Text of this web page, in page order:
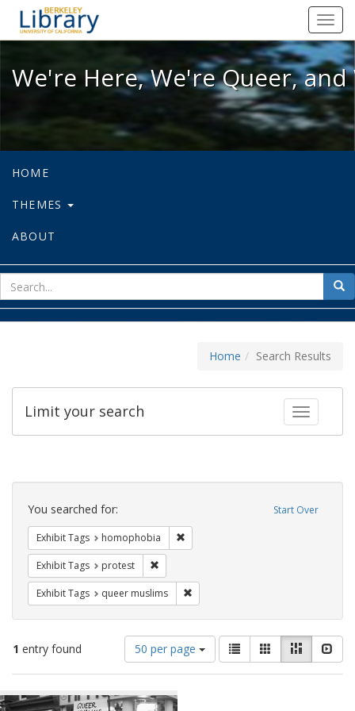
We're Here, We're Queer, and
We're Here, We're Queer,
HOME
THEMES
ABOUT
for
Home Search Results
Toggle
Limit your search
Search
Constraints Start Over
You searched for:
Exhibit Tags homophobia
Exhibit Tags protest
Exhibit Tags queer muslims
1 entry found
Number
of
results
display
50 per page
View
results
as:
List GalleryMasonry
Search